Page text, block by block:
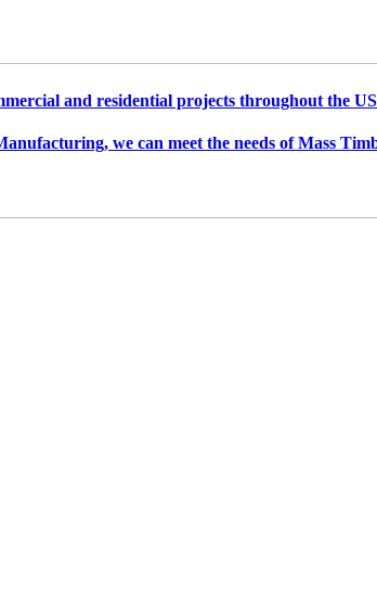
and residential projects throughout the
we can meet the needs of Mass